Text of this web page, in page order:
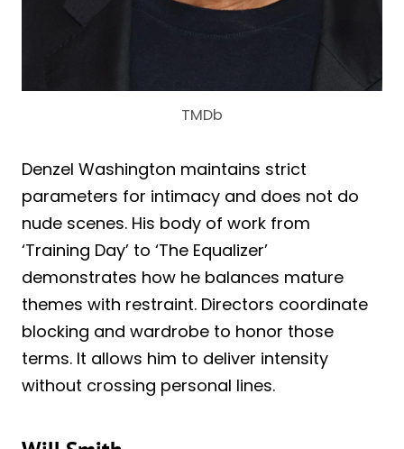
TMDb
Denzel Washington maintains strict
parameters for intimacy and does not do
nude scenes. His body of work from
‘Training Day’ to ‘The Equalizer’
demonstrates how he balances mature
themes with restraint. Directors coordinate
blocking and wardrobe to honor those
terms. It allows him to deliver intensity
without crossing personal lines.